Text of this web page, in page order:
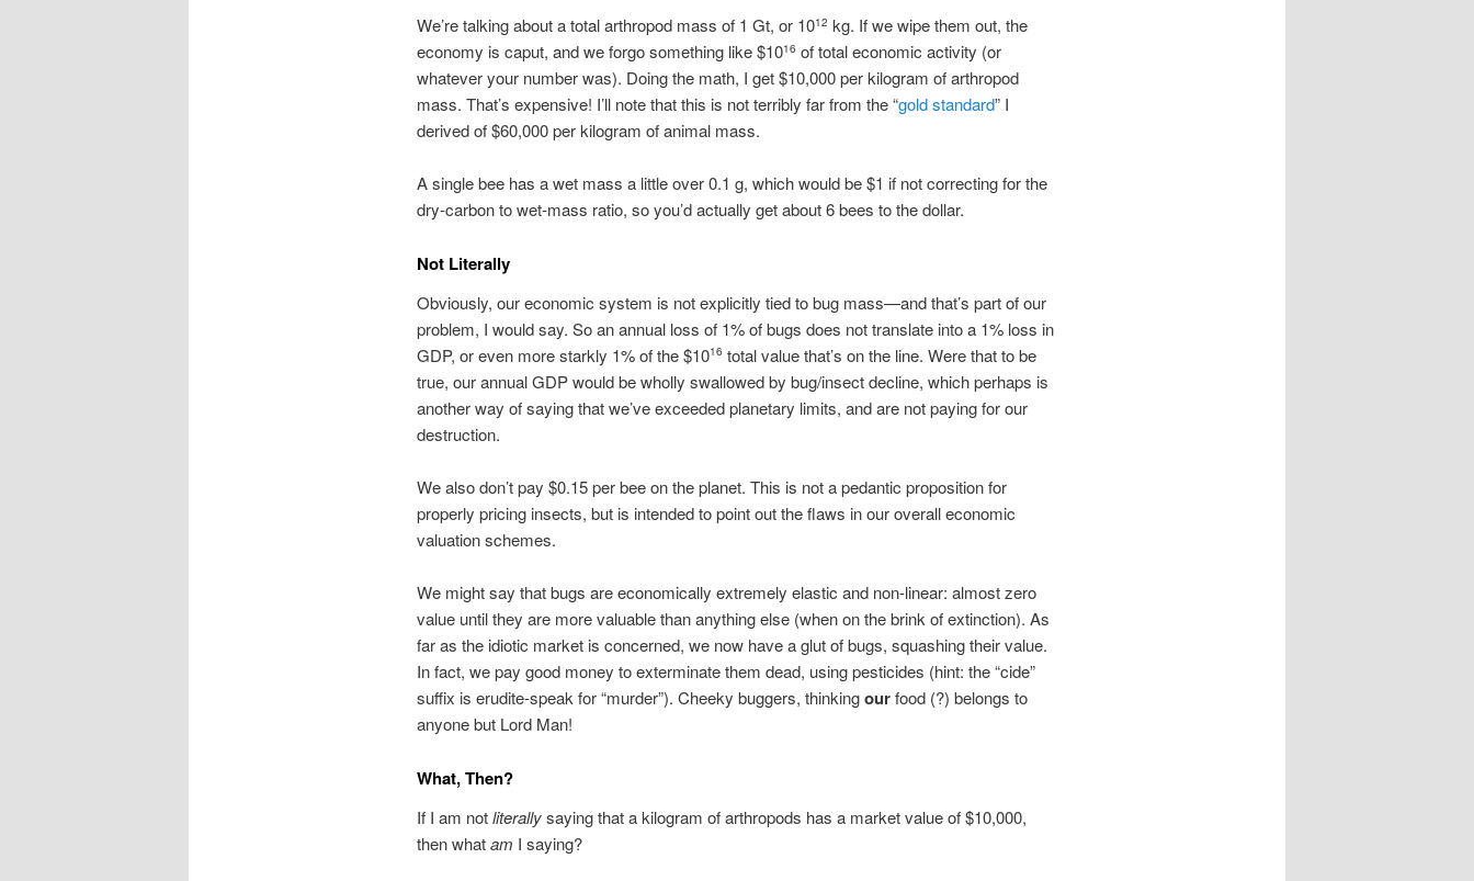
We’re talking about a total arthropod mass of 1 Gt, or 1012 kg. If we wipe them out, the
economy is caput, and we forgo something like $1016 of total economic activity (or
whatever your number was). Doing the math, I get $10,000 per kilogram of arthropod
mass. That’s expensive! I’ll note that this is not terribly far from the “gold standard” I
derived of $60,000 per kilogram of animal mass.
A single bee has a wet mass a little over 0.1 g, which would be $1 if not correcting for the
dry-carbon to wet-mass ratio, so you’d actually get about 6 bees to the dollar.
Not Literally
Obviously, our economic system is not explicitly tied to bug mass—and that’s part of our
problem, I would say. So an annual loss of 1% of bugs does not translate into a 1% loss in
GDP, or even more starkly 1% of the $1016 total value that’s on the line. Were that to be
true, our annual GDP would be wholly swallowed by bug/insect decline, which perhaps is
another way of saying that we’ve exceeded planetary limits, and are not paying for our
destruction.
We also don’t pay $0.15 per bee on the planet. This is not a pedantic proposition for
properly pricing insects, but is intended to point out the flaws in our overall economic
valuation schemes.
We might say that bugs are economically extremely elastic and non-linear: almost zero
value until they are more valuable than anything else (when on the brink of extinction). As
far as the idiotic market is concerned, we now have a glut of bugs, squashing their value.
In fact, we pay good money to exterminate them dead, using pesticides (hint: the “cide”
suffix is erudite-speak for “murder”). Cheeky buggers, thinkingourfood (?) belongs to
anyone but Lord Man!
What, Then?
If I am notliterallysaying that a kilogram of arthropods has a market value of $10,000,
then whatam I saying?